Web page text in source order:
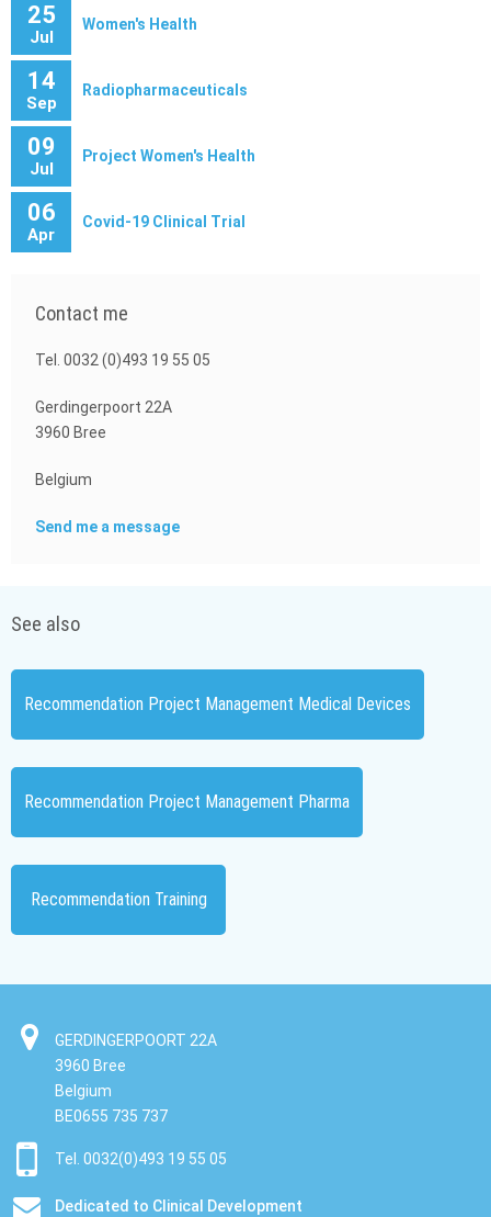
25
Jul
Women's Health
14
Sep
Radiopharmaceuticals
09
Jul
Project Women's Health
06
Apr
Covid-19 Clinical Trial
Contact me
Tel. 0032 (0)493 19 55 05
Gerdingerpoort 22A
3960 Bree
Belgium
Send me a message
See also
Recommendation Project Management Medical Devices
Recommendation Project Management Pharma
Recommendation Training
GERDINGERPOORT 22A
3960 Bree
Belgium
BE0655 735 737
Tel. 0032(0)493 19 55 05
Dedicated to Clinical Development